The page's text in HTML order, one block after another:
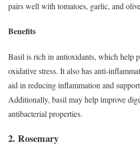
pairs well with tomatoes, garlic, and
Benefits
Basil is rich in antioxidants, which help
oxidative stress. It also has anti-
aid in reducing inflammation and
Additionally, basil may help improve
antibacterial properties.
2. Rosemary